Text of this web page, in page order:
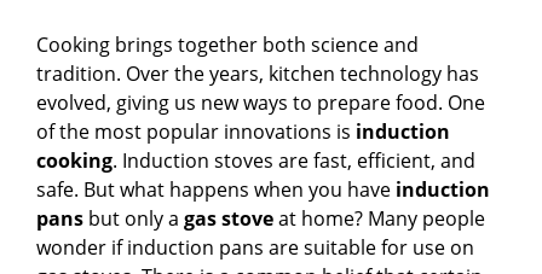
Cooking brings together both science and
tradition. Over the years, kitchen technology has
evolved, giving us new ways to prepare food. One
of the most popular innovations is induction
cooking. Induction stoves are fast, efficient, and
safe. But what happens when you have induction
pans but only a gas stoveat home? Many people
wonder if induction pans are suitable for use on